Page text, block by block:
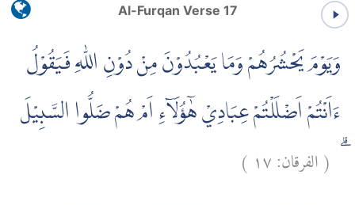
Al-Furqan Verse 17
وَيَوْمَ يَحْشُرُهُمْ وَمَا يَعْبُدُوْنَ مِنْ دُوْنِ اللّٰهِ فَيَقُوْلُ
ءَاَنْتُمْ اَضْلَلْتُمْ عِبَادِيْ هٰٓؤُلَاۤءِ اَمْ هُمْ ضَلُّوا السَّبِيْلَ
(الفرقان:١٧ )